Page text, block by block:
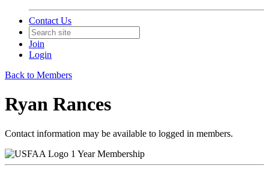
Contact Us
Join
Login
Back to Members
Ryan Rances
Contact information may be available to logged in members.
1 Year Membership